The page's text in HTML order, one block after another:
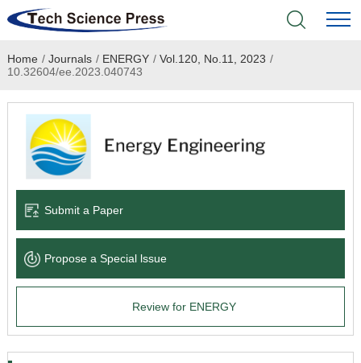
Home
Academic Journals
Books & Monographs
Language Service
News & Announcements
Home / Journals / ENERGY / Vol.120, No.11, 2023 /
10.32604/ee.2023.040743
Submit a Paper
Propose a Special lssue
Review for ENERGY